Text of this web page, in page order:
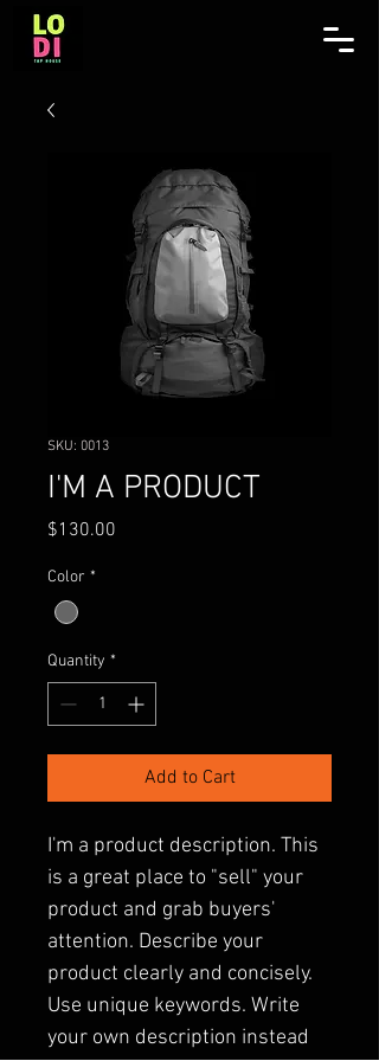
SKU: 0013
I'M A PRODUCT
$130.00
Color *
Quantity *
Add to Cart
I'm a product description. This
is a great place to "sell" your
product and grab buyers'
attention. Describe your
product clearly and concisely.
Use unique keywords. Write
your own description instead